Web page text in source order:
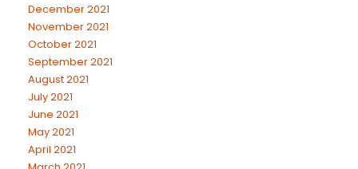
December 2021
November 2021
October 2021
September 2021
August 2021
July 2021
June 2021
May 2021
April 2021